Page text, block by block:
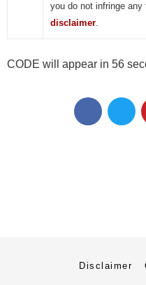
you do not infringe
disclaimer.
CODE will appear in 55
Disclaimer